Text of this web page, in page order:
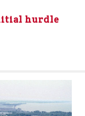
hurdle